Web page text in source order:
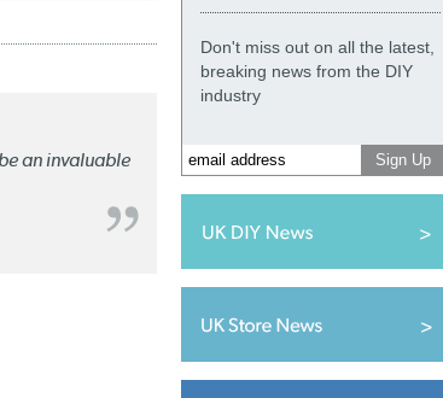
an invaluable
Don't miss out on all the latest,
breaking news from the DIY
industry